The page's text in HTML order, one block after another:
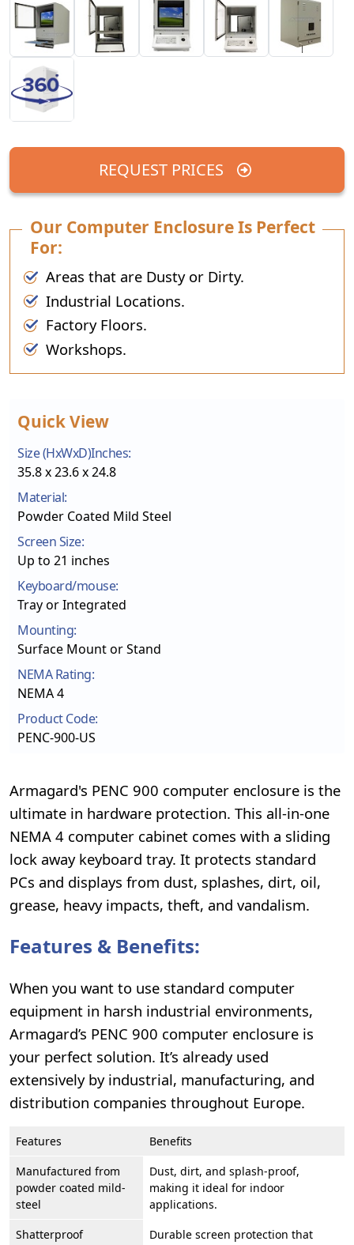
REQUEST PRICES
Our Computer Enclosure Is Perfect
For:
Areas that are Dusty or Dirty.
Industrial Locations.
Factory Floors.
Workshops.
Quick View
Size (HxWxD)Inches:
35.8 x 23.6 x 24.8
Material:
Powder Coated Mild Steel
Screen Size:
Up to 21 inches
Keyboard/mouse:
Tray or Integrated
Mounting:
Surface Mount or Stand
NEMA Rating:
NEMA 4
Product Code:
PENC-900-US
Armagard's PENC 900 computer enclosure is the
ultimate in hardware protection. This all-in-one
NEMA 4 computer cabinet comes with a sliding
lock away keyboard tray. It protects standard
PCs and displays from dust, splashes, dirt, oil,
grease, heavy impacts, theft, and vandalism.
Features & Benefits:
When you want to use standard computer
equipment in harsh industrial environments,
Armagard’s PENC 900 computer enclosure is
your perfect solution. It’s already used
extensively by industrial, manufacturing, and
distribution companies throughout Europe.
Features
Benefits
Manufactured from
powder coated mild-
steel
Dust, dirt, and splash-proof,
making it ideal for indoor
applications.
Shatterproof
Durable screen protection that